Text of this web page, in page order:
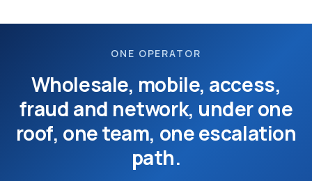
ONE OPERATOR
Wholesale, mobile, access,
fraud and network, under one
roof, one team, one escalation
path.